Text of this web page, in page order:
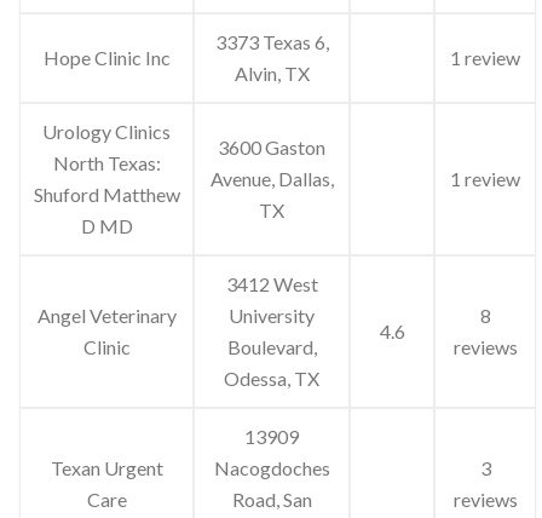
Hope Clinic Inc
3373 Texas 6,
Alvin, TX
1 review
Urology Clinics
North Texas:
Shuford Matthew
D MD
3600 Gaston
Avenue, Dallas,
TX
1 review
Angel Veterinary
Clinic
3412 West
University
Boulevard,
Odessa, TX
4.6
8
reviews
Texan Urgent
Care
13909
Nacogdoches
Road, San
3
reviews